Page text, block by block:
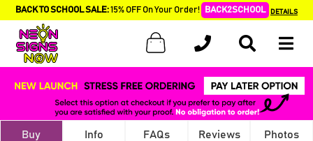
BACK TO SCHOOL SALE:15% OFF On Your Order! BACK2SCHOOL DETAILS
Buy Info FAQs Reviews Photos